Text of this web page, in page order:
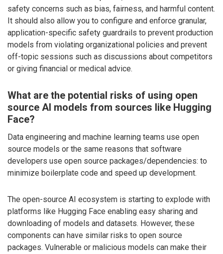
safety concerns such as bias, fairness, and harmful content.
It should also allow you to configure and enforce granular,
application-specific safety guardrails to prevent production
models from violating organizational policies and prevent
off-topic sessions such as discussions about competitors
or giving financial or medical advice.
What are the potential risks of using open
source AI models from sources like Hugging
Face?
Data engineering and machine learning teams use open
source models or the same reasons that software
developers use open source packages/dependencies: to
minimize boilerplate code and speed up development.
The open-source AI ecosystem is starting to explode with
platforms like Hugging Face enabling easy sharing and
downloading of models and datasets. However, these
components can have similar risks to open source
packages. Vulnerable or malicious models can make their